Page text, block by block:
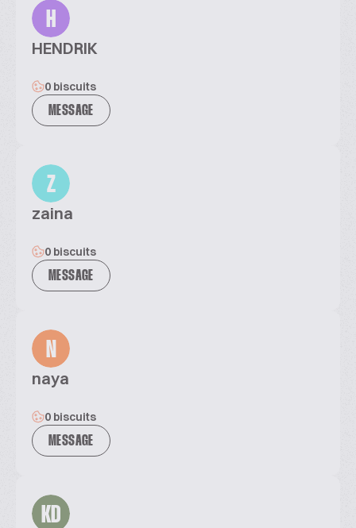
H
HENDRIK
0 biscuits
MESSAGE
Z
zaina
0 biscuits
MESSAGE
N
naya
0 biscuits
MESSAGE
KD